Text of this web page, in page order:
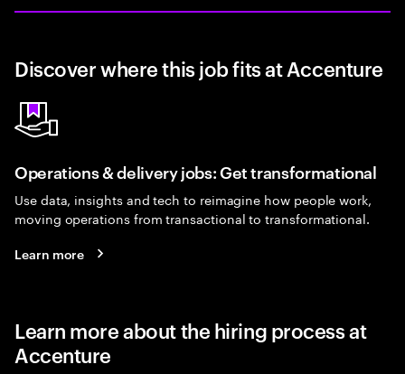
Discover where this job fits at Accenture
Operations & delivery jobs: Get transformational
Use data, insights and tech to reimagine how people work,
moving operations from transactional to transformational.
Learn more
Learn more about the hiring process at
Accenture